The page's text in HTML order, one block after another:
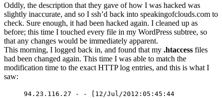
Oddly, the description that they gave of how I was hacked was
slightly inaccurate, and so I ssh’d back into speakingofclouds.com to
check. Sure enough, it had been hacked again. I cleaned up as
before; this time I touched every file in my WordPress subtree, so
that any changes would be immediately apparent.
This morning, I logged back in, and found that my .htaccess files
had been changed again. This time I was able to match the
modification time to the exact HTTP log entries, and this is what I
saw:
94.23.116.27 - - [12/Jul/2012:05:45:44